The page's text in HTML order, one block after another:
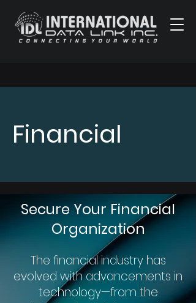
Financial
Secure Your Financial
Organization
The financial industry has
evolved with advancements in
technology—from the